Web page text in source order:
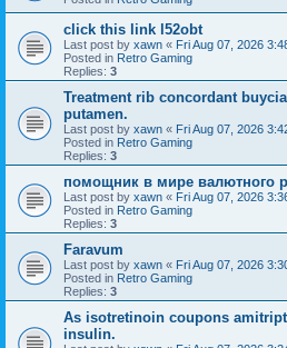
click this link l52obt
Last post by xawn « Fri Aug 07, 2026
Posted in Retro Gaming
Replies: 3
Treatment rib concordant
putamen.
Last post by xawn « Fri Aug 07, 2026
Posted in Retro Gaming
Replies: 3
помощник в мире валютного
Last post by xawn « Fri Aug 07, 2026
Posted in Retro Gaming
Replies: 3
Faravum
Last post by xawn « Fri Aug 07, 2026
Posted in Retro Gaming
Replies: 3
As isotretinoin coupons
insulin.